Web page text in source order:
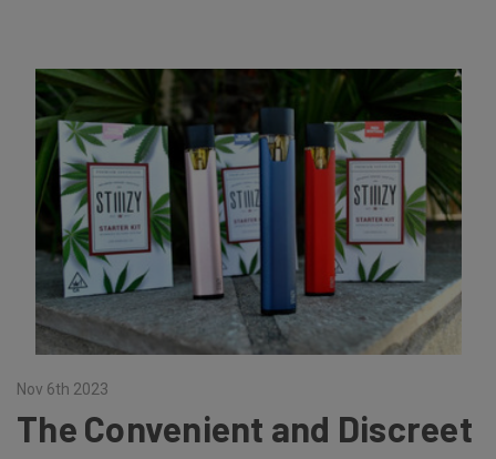
Nov 6th 2023
The Convenient and Discreet